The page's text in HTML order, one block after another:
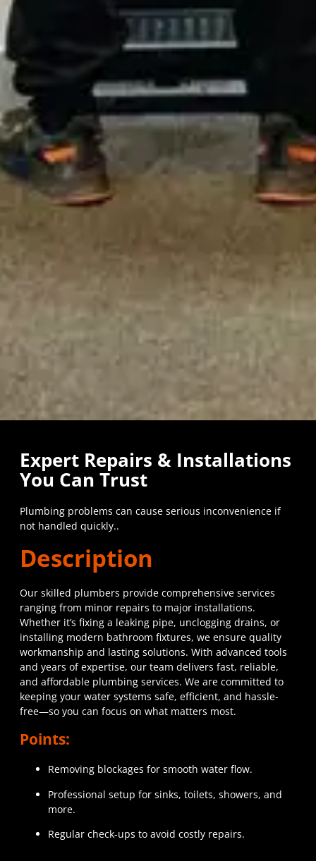
Expert Repairs & Installations
You Can Trust
Plumbing problems can cause serious inconvenience if
not handled quickly..
Description
Our skilled plumbers provide comprehensive services
ranging from minor repairs to major installations.
Whether it’s fixing a leaking pipe, unclogging drains, or
installing modern bathroom fixtures, we ensure quality
workmanship and lasting solutions. With advanced tools
and years of expertise, our team delivers fast, reliable,
and affordable plumbing services. We are committed to
keeping your water systems safe, efficient, and hassle-
free—so you can focus on what matters most.
Points:
Removing blockages for smooth water flow.
Professional setup for sinks, toilets, showers, and
more.
Regular check-ups to avoid costly repairs.